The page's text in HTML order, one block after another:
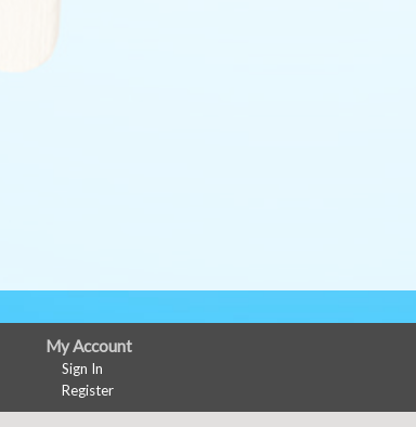
My Account
Sign In
Register